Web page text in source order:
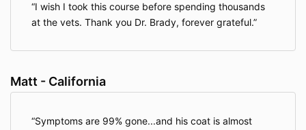
I wish I took this course before spending thousands
at the vets. Thank you Dr. Brady, forever grateful.
Matt - California
Symptoms are 99% gone...and his coat is almost